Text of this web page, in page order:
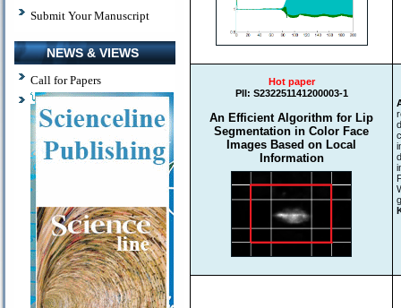
Submit Your Manuscript
NEWS & VIEWS
Call for Papers
Hot paper
PII: S232251141200003-1
An Efficient Algorithm for Lip
Segmentation in Color Face
Images Based on Local
Information